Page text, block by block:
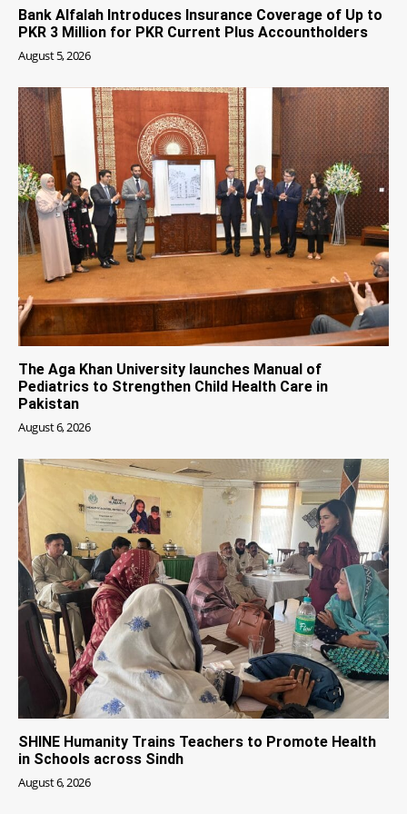
Bank Alfalah Introduces Insurance Coverage of Up to
PKR 3 Million for PKR Current Plus Accountholders
August 5, 2026
The Aga Khan University launches Manual of
Pediatrics to Strengthen Child Health Care in
Pakistan
August 6, 2026
SHINE Humanity Trains Teachers to Promote Health
in Schools across Sindh
August 6, 2026